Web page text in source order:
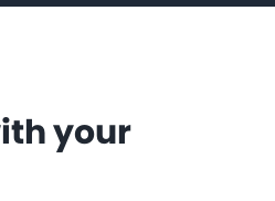
your